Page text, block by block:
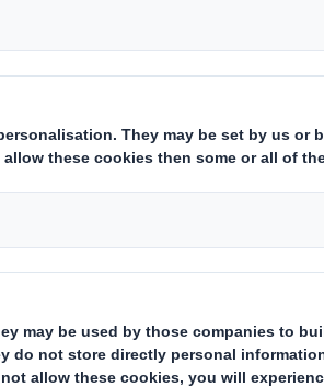
to traditional
a wide range of